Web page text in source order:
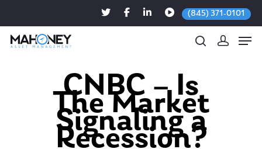
(845) 371-0101
Hit enter to search or ESC to close
CNBC – Is
The Market
Signaling a
Recession?